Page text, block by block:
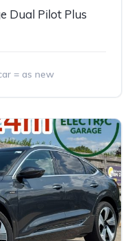
Dual Pilot Plus
= as new